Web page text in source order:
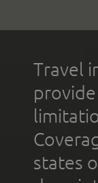
Travel
states